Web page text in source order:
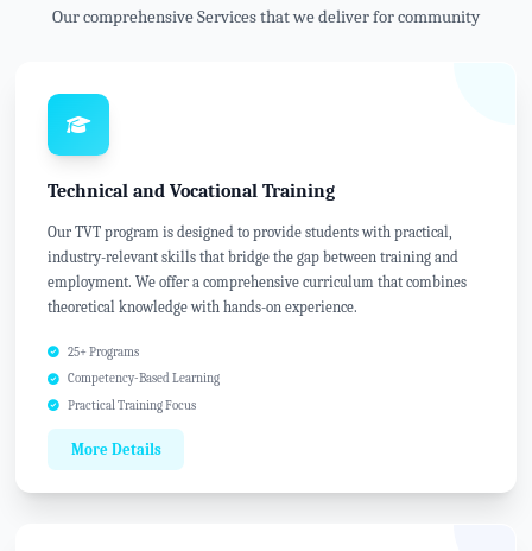
Our comprehensive Services that we deliver for community
Technical and Vocational Training
Our TVT program is designed to provide students with practical,
industry-relevant skills that bridge the gap between training and
employment. We offer a comprehensive curriculum that combines
theoretical knowledge with hands-on experience.
25+ Programs
Competency-Based Learning
Practical Training Focus
More Details